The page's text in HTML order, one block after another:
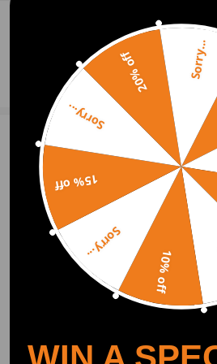
Question & Answers
Ask a Question
Write Review
OFFICIAL App
DOWNLOAD MAXPEEDINGRODS
OFFICIAL App FOR AN ENHANCED
EXPERIENCE:
Search "maxpeedingrods" on Google
Play or the Apple App Store for
downloads
10% off
Sorry...
15% off
Sorry...
20% off Sorry...